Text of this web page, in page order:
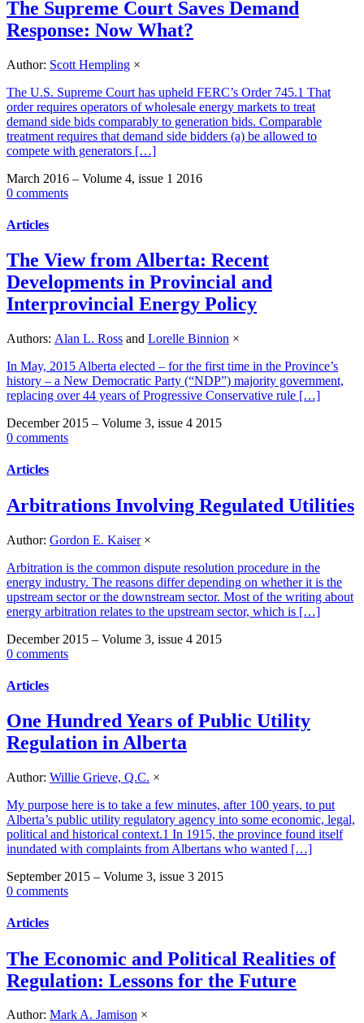
The Supreme Court Saves Demand
Response: Now What?
Author: Scott Hempling ×
The U.S. Supreme Court has upheld FERC’s Order 745.1 That
order requires operators of wholesale energy markets to treat
demand side bids comparably to generation bids. Comparable
treatment requires that demand side bidders (a) be allowed to
compete with generators […]
March 2016 – Volume 4, issue 1 2016
0 comments
Articles
The View from Alberta: Recent
Developments in Provincial and
Interprovincial Energy Policy
Authors: Alan L. Ross and Lorelle Binnion ×
In May, 2015 Alberta elected – for the first time in the Province’s
history – a New Democratic Party (“NDP”) majority government,
replacing over 44 years of Progressive Conservative rule […]
December 2015 – Volume 3, issue 4 2015
0 comments
Articles
Arbitrations Involving Regulated Utilities
Author: Gordon E. Kaiser ×
Arbitration is the common dispute resolution procedure in the
energy industry. The reasons differ depending on whether it is the
upstream sector or the downstream sector. Most of the writing about
energy arbitration relates to the upstream sector, which is […]
December 2015 – Volume 3, issue 4 2015
0 comments
Articles
One Hundred Years of Public Utility
Regulation in Alberta
Author: Willie Grieve, Q.C. ×
My purpose here is to take a few minutes, after 100 years, to put
Alberta’s public utility regulatory agency into some economic, legal,
political and historical context.1 In 1915, the province found itself
inundated with complaints from Albertans who wanted […]
September 2015 – Volume 3, issue 3 2015
0 comments
Articles
The Economic and Political Realities of
Regulation: Lessons for the Future
Author: Mark A. Jamison ×